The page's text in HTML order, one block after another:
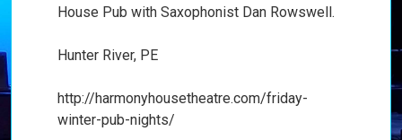
House Pub with Saxophonist Dan Rowswell.
Hunter River, PE
http://harmonyhousetheatre.com/friday-
winter-pub-nights/